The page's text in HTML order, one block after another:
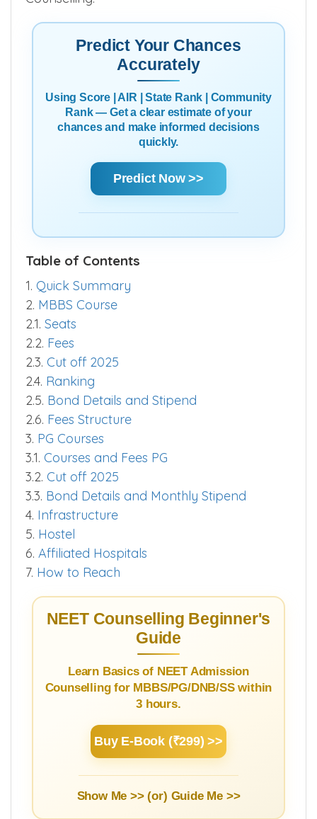
Courses, Course Fees details for 2026 NEET
Counselling.
Predict Your Chances
Accurately
Using Score | AIR | State Rank | Community
Rank — Get a clear estimate of your
quickly.
Table of Contents
1.Quick Summary
2.MBBS Course
2.1. Seats
2.2. Fees
2.3. Cut off 2025
2.4. Ranking
2.5. Bond Details and Stipend
2.6.Fees Structure
3.PG Courses
3.1. Courses and Fees PG
3.2.
Cut off 2025
3.3. Bond Details and Monthly Stipend
4.
Infrastructure
5. Hostel
7.How to Reach
NEET Counselling Beginner's
Guide
Learn Basics of NEET Admission
3 hours.